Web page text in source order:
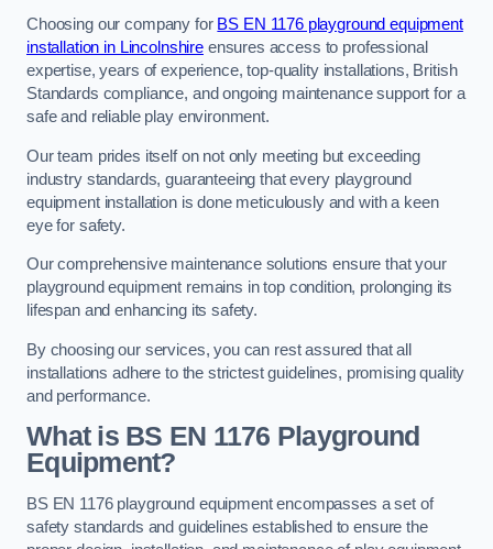
Choosing our company for BS EN 1176 playground equipment
installation in Lincolnshireensures access to professional
expertise, years of experience, top-quality installations, British
Standards compliance, and ongoing maintenance support for a
safe and reliable play environment.
Our team prides itself on not only meeting but exceeding
industry standards, guaranteeing that every playground
equipment installation is done meticulously and with a keen
eye for safety.
Our comprehensive maintenance solutions ensure that your
playground equipment remains in top condition, prolonging its
lifespan and enhancing its safety.
By choosing our services, you can rest assured that all
installations adhere to the strictest guidelines, promising quality
and performance.
What is BS EN 1176 Playground
Equipment?
BS EN 1176 playground equipment encompasses a set of
safety standards and guidelines established to ensure the